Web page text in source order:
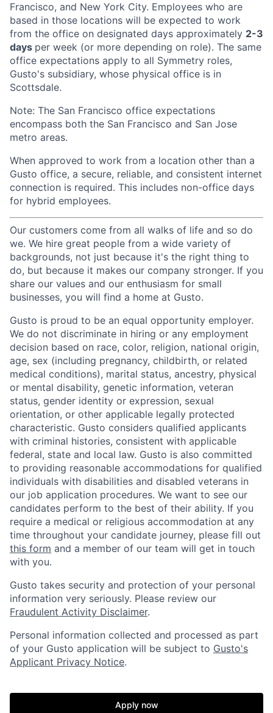
Francisco, and New York City. Employees who are
based in those locations will be expected to work
from the office on designated days approximately 2-3
days per week (or more depending on role). The same
office expectations apply to all Symmetry roles,
Gusto's subsidiary, whose physical office is in
Scottsdale.
Note: The San Francisco office expectations
encompass both the San Francisco and San Jose
metro areas.
When approved to work from a location other than a
Gusto office, a secure, reliable, and consistent internet
connection is required. This includes non-office days
for hybrid employees.
Our customers come from all walks of life and so do
we. We hire great people from a wide variety of
backgrounds, not just because it's the right thing to
do, but because it makes our company stronger. If you
share our values and our enthusiasm for small
businesses, you will find a home at Gusto.
Gusto is proud to be an equal opportunity employer.
We do not discriminate in hiring or any employment
decision based on race, color, religion, national origin,
age, sex (including pregnancy, childbirth, or related
medical conditions), marital status, ancestry, physical
or mental disability, genetic information, veteran
status, gender identity or expression, sexual
orientation, or other applicable legally protected
characteristic. Gusto considers qualified applicants
with criminal histories, consistent with applicable
federal, state and local law. Gusto is also committed
to providing reasonable accommodations for qualified
individuals with disabilities and disabled veterans in
our job application procedures. We want to see our
candidates perform to the best of their ability. If you
require a medical or religious accommodation at any
time throughout your candidate journey, please fill out
this form and a member of our team will get in touch
with you.
Gusto takes security and protection of your personal
information very seriously. Please review our
Fraudulent Activity Disclaimer.
Personal information collected and processed as part
of your Gusto application will be subject to Gusto's
Applicant Privacy Notice.
Apply now